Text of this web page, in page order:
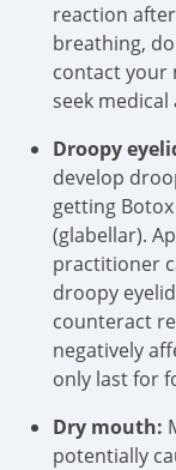
reaction
breathing,
contact your
seek
Droopy
develop
getting
(glabellar).
practitioner
droopy
counteract
negatively
only last for
Dry mouth:
potentially